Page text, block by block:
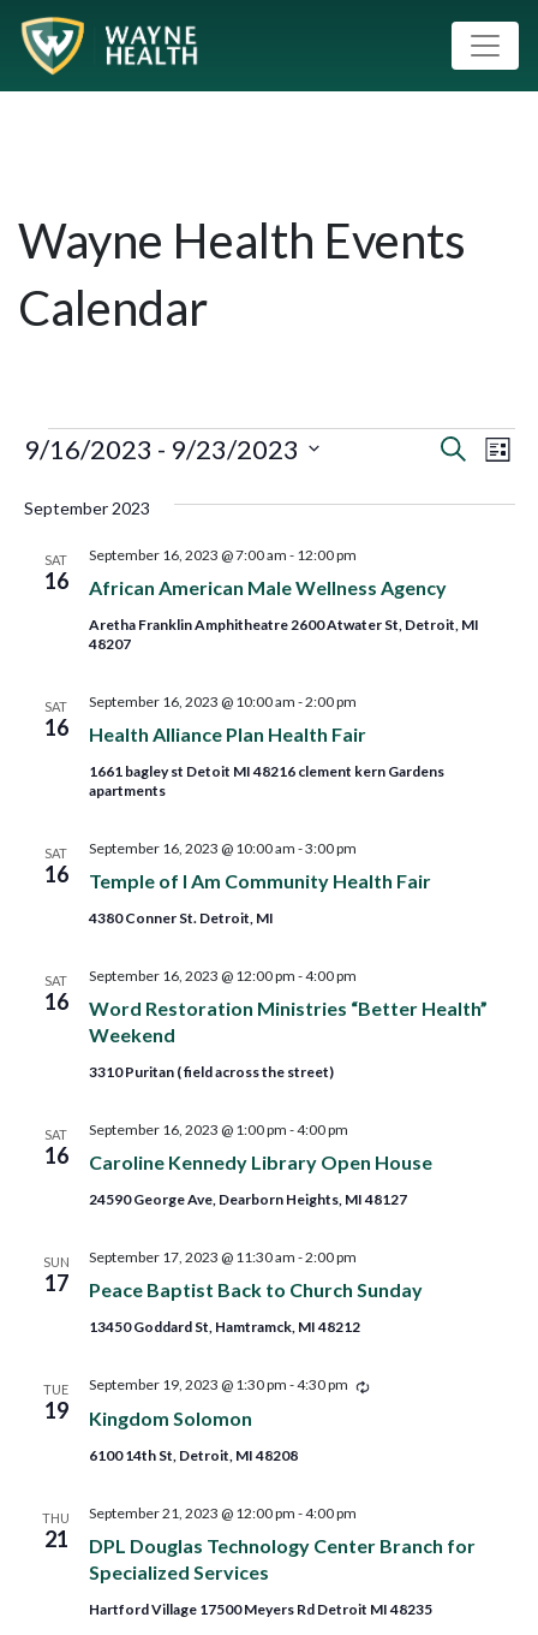
Wayne Health Events
Calendar
Views
Search
List
9/16/2023 - 9/23/2023
date.
September 2023
SAT
16 African American Male Wellness Agency
September 16, 2023 @ 7:00 am - 12:00 pm
Aretha Franklin Amphitheatre 2600 Atwater St, Detroit, MI
48207
SAT
16 Health Alliance Plan Health Fair
September 16, 2023 @ 10:00 am -2:00 pm
1661 bagley st Detoit MI 48216 clement kern Gardens
apartments
SAT
16 Temple of I Am Community Health Fair
September 16, 2023 @ 10:00 am -3:00 pm
4380 Conner St. Detroit, MI
SAT
16
Word Restoration Ministries “Better Health”
Weekend
September 16, 2023 @ 12:00 pm -4:00 pm
3310 Puritan ( field across the street)
SAT
16 Caroline Kennedy Library Open House
September 16, 2023 @ 1:00 pm -4:00 pm
24590 George Ave, Dearborn Heights, MI 48127
SUN
17 Peace Baptist Back to Church Sunday
September 17, 2023 @ 11:30 am -2:00 pm
13450 Goddard St, Hamtramck, MI 48212
TUE
19 Kingdom Solomon
September 19, 2023 @ 1:30 pm -4:30 pm Recurring
6100 14th St, Detroit, MI 48208
THU
21
DPL Douglas Technology Center Branch for
Specialized Services
September 21, 2023 @ 12:00 pm -4:00 pm
Hartford Village 17500 Meyers Rd Detroit MI 48235